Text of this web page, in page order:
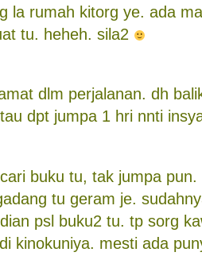
la rumah kitorg ye. ada
tu. heheh. sila2
dlm perjalanan. dh
dpt jumpa 1 hri nnti
buku tu, tak jumpa
tu geram je.
psl buku2 tu. tp sorg
kinokuniya. mesti ada